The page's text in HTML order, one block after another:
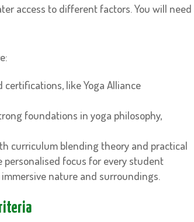
access to different factors. You will need
like Yoga Alliance
foundations in yoga philosophy,
curriculum blending theory and practical
personalised focus for every student
nature and surroundings.